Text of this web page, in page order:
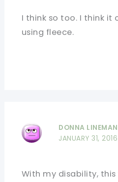
I think so too. I think it
using fleece.
DONNA LINEMAN
JANUARY 31,
With my disability,